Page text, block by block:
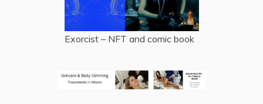
Exorcist – NFT and comic book